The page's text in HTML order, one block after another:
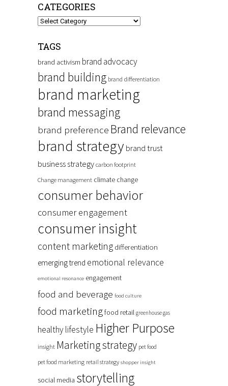
CATEGORIES
Categories
TAGS
brand activism brand advocacy
brand building brand differentiation
brand marketing
brand messaging
brand preference Brand relevance
brand strategy brand trust
business strategy carbon footprint
Change management climate change
consumer behavior
consumer engagement
consumer insight
content marketing differentiation
emerging trend emotional relevance
emotional resonance engagement
food and beverage food culture
food marketingfood retail greenhouse gas
healthy lifestyle Higher Purpose
insight Marketing strategy pet food
pet food marketing retail strategy shopper insight
social media storytelling